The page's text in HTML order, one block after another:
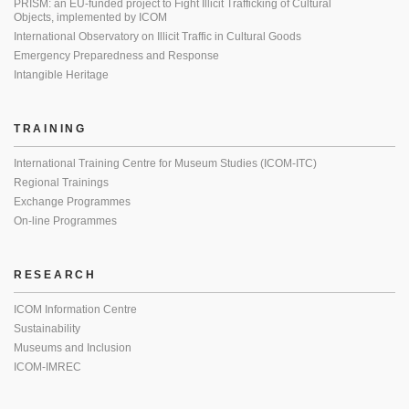
PRISM: an EU-funded project to Fight Illicit Trafficking of Cultural
Objects, implemented by ICOM
International Observatory on Illicit Traffic in Cultural Goods
Emergency Preparedness and Response
Intangible Heritage
TRAINING
International Training Centre for Museum Studies (ICOM-ITC)
Regional Trainings
Exchange Programmes
On-line Programmes
RESEARCH
ICOM Information Centre
Sustainability
Museums and Inclusion
ICOM-IMREC